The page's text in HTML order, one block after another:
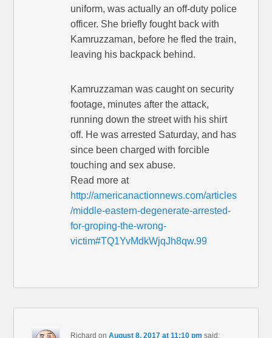
uniform, was actually an off-duty police
officer. She briefly fought back with
Kamruzzaman, before he fled the train,
leaving his backpack behind.
Kamruzzaman was caught on security
footage, minutes after the attack,
running down the street with his shirt
off. He was arrested Saturday, and has
since been charged with forcible
touching and sex abuse.
Read more at
http://americanactionnews.com/articles
/middle-eastern-degenerate-arrested-
for-groping-the-wrong-
victim#TQ1YvMdkWjqJh8qw.99
Richard onAugust 8, 2017 at 11:10 pm said: